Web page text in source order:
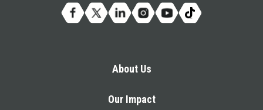
About Us
Our Impact